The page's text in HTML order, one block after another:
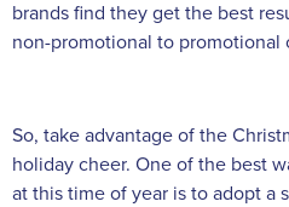
brands find they get the best
non-promotional to promotional
So, take advantage of the
holiday cheer. One of the best
at this time of year is to adopt a